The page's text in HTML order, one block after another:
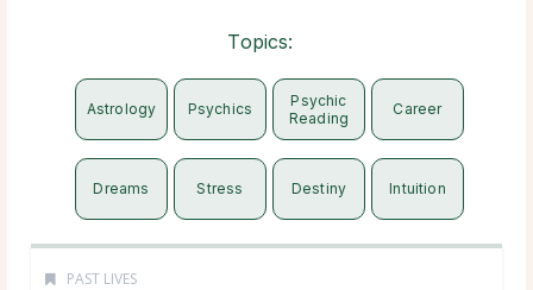
Topics:
Astrology Psychics
Psychic
Reading
Career
Dreams Stress Destiny Intuition
PAST LIVES